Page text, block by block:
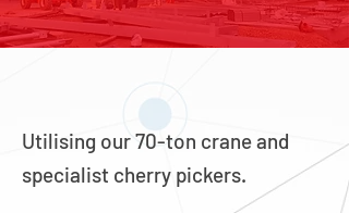
Utilising our 70-ton crane and
specialist cherry pickers.